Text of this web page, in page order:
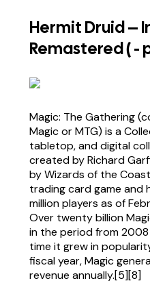
Hermit Druid –
Remastered ( -
Magic: The Gathering
Magic or MTG) is a
tabletop, and digital
created by Richard
by Wizards of the
trading card game and
million players as of
Over twenty billion
in the period from
time it grew in
fiscal year, Magic
revenue annually.[5][8]